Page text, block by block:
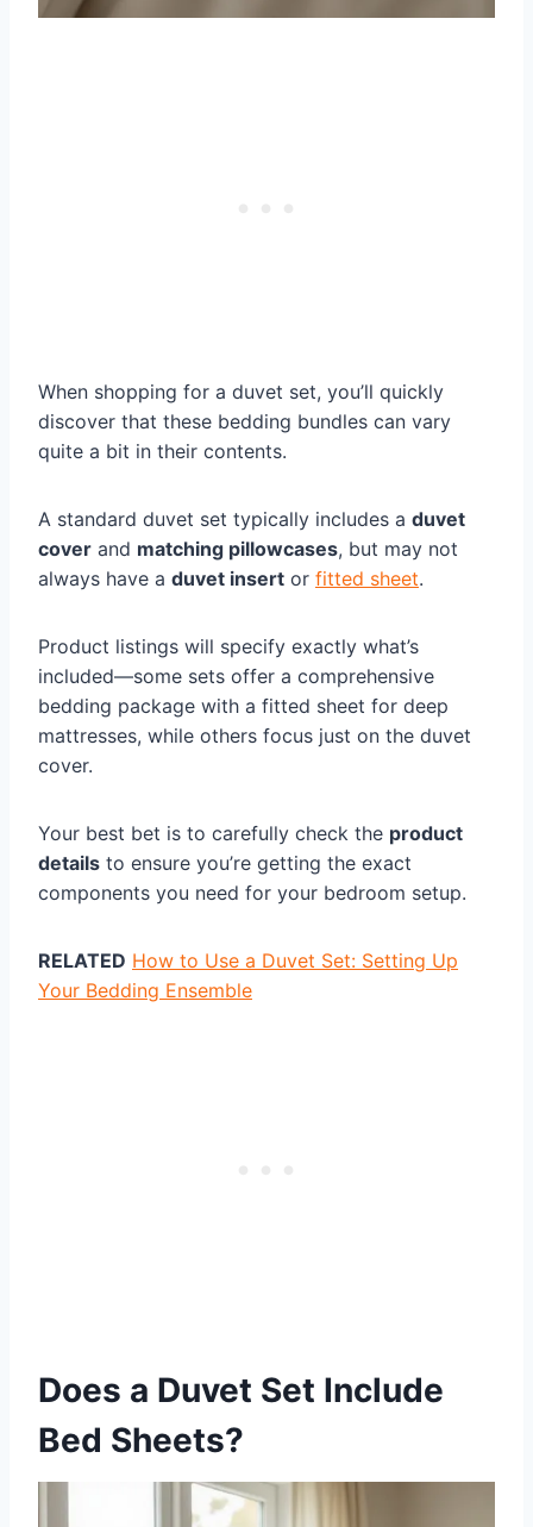
When shopping for a duvet set, you’ll quickly
discover that these bedding bundles can vary
quite a bit in their contents.
A standard duvet set typically includes a duvet
cover and matching pillowcases, but may not
always have a duvet insert or fitted sheet.
Product listings will specify exactly what’s
included—some sets offer a comprehensive
bedding package with a fitted sheet for deep
mattresses, while others focus just on the duvet
cover.
Your best bet is to carefully check the product
details to ensure you’re getting the exact
components you need for your bedroom setup.
RELATED How to Use a Duvet Set: Setting Up
Your Bedding Ensemble
Does a Duvet Set Include
Bed Sheets?